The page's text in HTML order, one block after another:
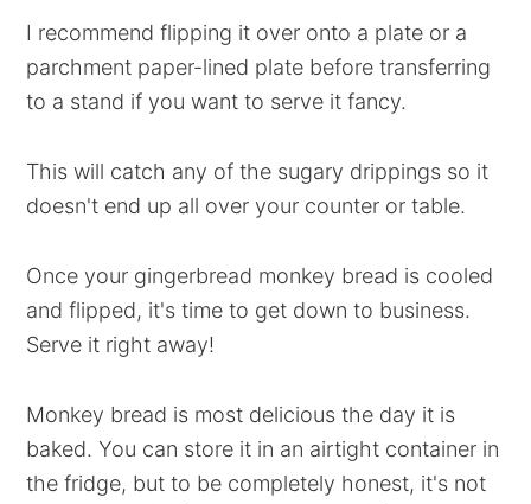
I recommend flipping it over onto a plate or a
parchment paper-lined plate before transferring
to a stand if you want to serve it fancy.
This will catch any of the sugary drippings so it
doesn't end up all over your counter or table.
Once your gingerbread monkey bread is cooled
and flipped, it's time to get down to business.
Serve it right away!
Monkey bread is most delicious the day it is
baked. You can store it in an airtight container in
the fridge, but to be completely honest, it's not